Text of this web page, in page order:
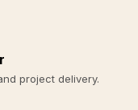
project delivery.